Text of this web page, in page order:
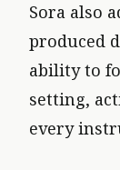
Sora also
produced
ability to
setting,
every